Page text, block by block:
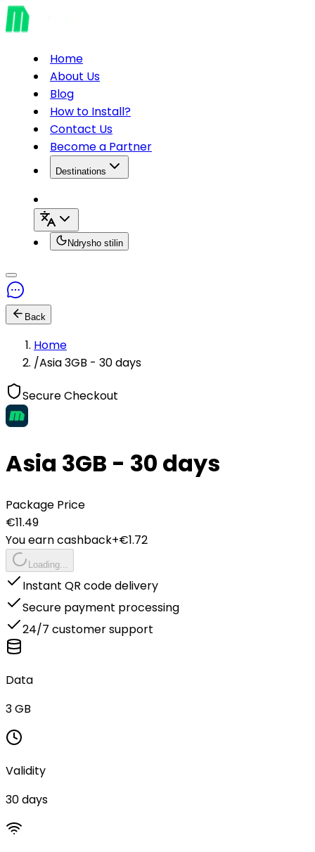
Home
About Us
Blog
How to Install?
Contact Us
Become a Partner
Destinations
Ndrysho stilin
Back
Home
/Asia 3GB - 30 days
Secure Checkout
Asia 3GB - 30 days
Package Price
€11.49
You earn cashback+€1.72
Loading...
Instant QR code delivery
Secure payment processing
24/7 customer support
Data
3 GB
Validity
30 days